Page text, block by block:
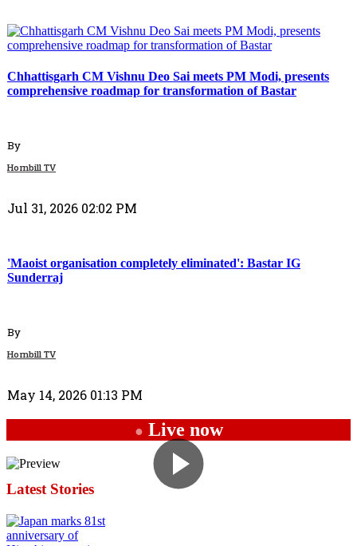
Chhattisgarh CM Vishnu Deo Sai meets PM Modi, presents
comprehensive roadmap for transformation of Bastar
By
Hornbill TV
Jul 31, 2026 02:02 PM
'Maoist organisation completely eliminated': Bastar IG
Sunderraj
By
Hornbill TV
May 14, 2026 01:13 PM
● Live now
Latest Stories